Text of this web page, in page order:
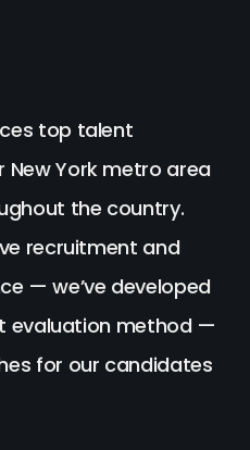
top talent
York metro area
the country.
recruitment and
— we’ve developed
evaluation method —
for our candidates